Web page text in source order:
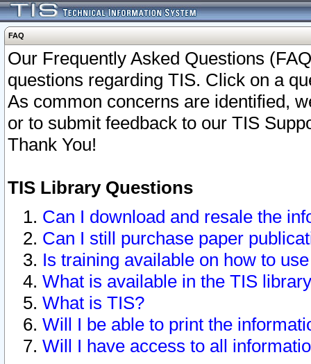
FAQ
Our Frequently Asked Questions
questions regarding TIS. Click on a
As common concerns are identified,
or to submit feedback to our TIS
Thank You!
TIS Library Questions
Can I download and resale the
Can I still purchase paper
Is training available on how to
What is available in the TIS
What is TIS?
Will I be able to print the
Will I have access to all